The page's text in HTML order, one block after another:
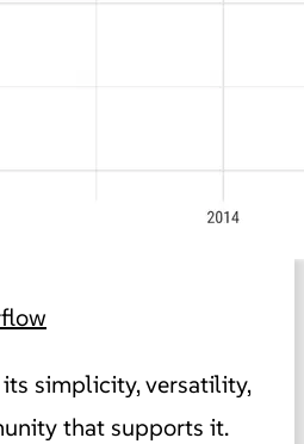
simplicity, versatility,
that supports it.